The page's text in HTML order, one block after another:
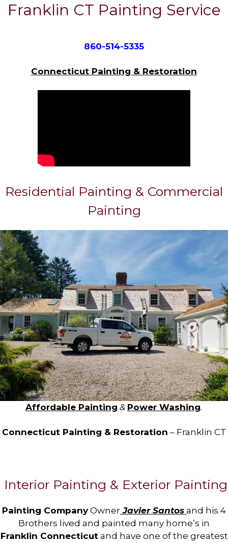
Franklin CT Painting Service
860-514-5335
Connecticut Painting & Restoration
Residential Painting & Commercial
Painting
Affordable Painting & Power Washing.
Connecticut Painting & Restoration – Franklin CT
Interior Painting & Exterior Painting
Painting CompanyOwner Javier Santos and his 4
Brothers lived and painted many home’s in
Franklin Connecticutand have one of the greatest